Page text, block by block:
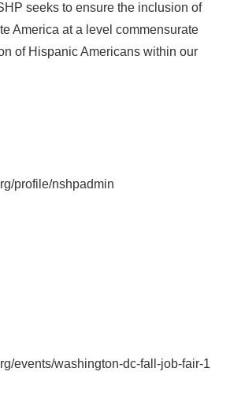
seeks to ensure the inclusion of
America at a level commensurate
of Hispanic Americans within our
profile/nshpadmin
events/washington-dc-fall-job-fair-1